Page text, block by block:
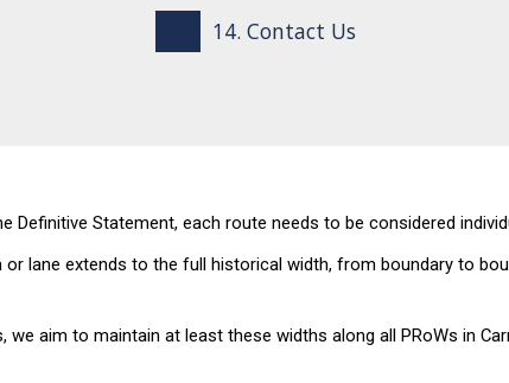
14. Contact Us
Statement, each route needs to be considered
lane extends to the full historical width, from boundary to
aim to maintain at least these widths along all PRoWs in